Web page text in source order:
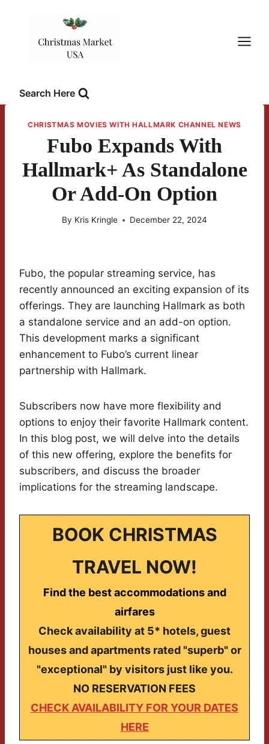
Search Here
CHRISTMAS MOVIES WITH HALLMARK CHANNEL NEWS
Fubo Expands With
Hallmark+ As Standalone
Or Add-On Option
By Kris Kringle December 22, 2024
Fubo, the popular streaming service, has
recently announced an exciting expansion of its
offerings. They are launching Hallmark as both
a standalone service and an add-on option.
This development marks a significant
enhancement to Fubo’s current linear
partnership with Hallmark.
Subscribers now have more flexibility and
options to enjoy their favorite Hallmark content.
In this blog post, we will delve into the details
of this new offering, explore the benefits for
subscribers, and discuss the broader
implications for the streaming landscape.
BOOK CHRISTMAS
TRAVEL NOW!
Find the best accommodations and
airfares
Check availability at 5* hotels, guest
houses and apartments rated "superb" or
"exceptional" by visitors just like you.
NO RESERVATION FEES
CHECK AVAILABILITY FOR YOUR DATES
HERE